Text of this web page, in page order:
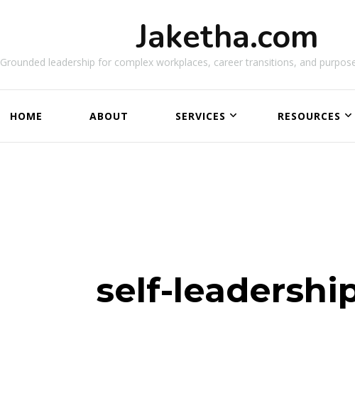
Jaketha.com
Grounded leadership for complex workplaces, career transitions, and
HOME ABOUT SERVICES RESOURCES
self-